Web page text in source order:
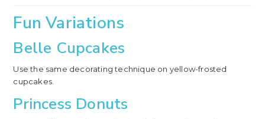
Fun Variations
Belle Cupcakes
Use the same decorating technique on yellow-frosted
cupcakes.
Princess Donuts